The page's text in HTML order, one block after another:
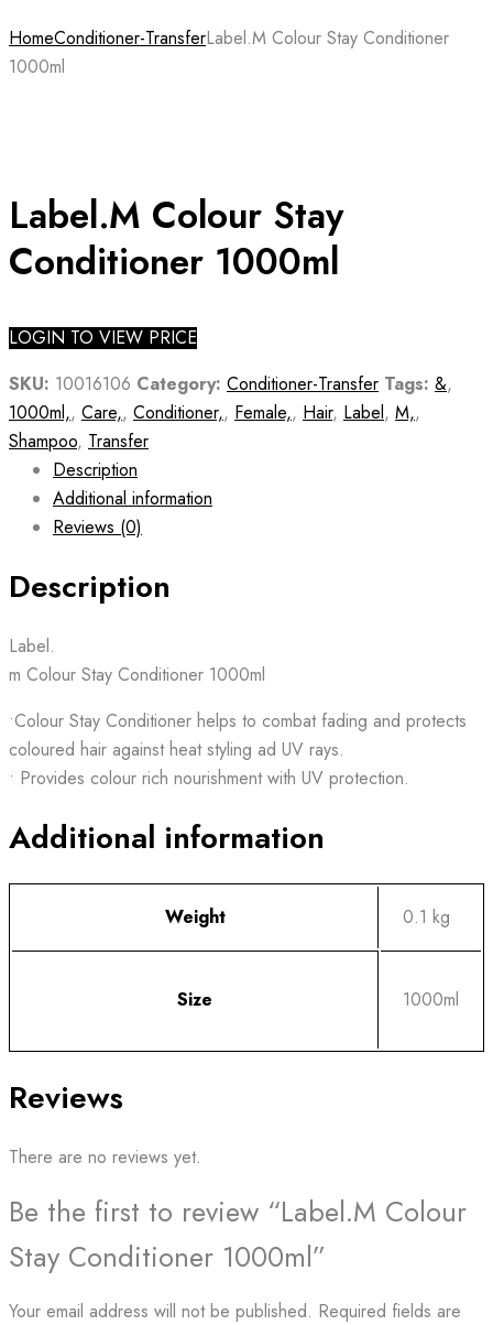
HomeConditioner-TransferLabel.M Colour Stay Conditioner
1000ml
Label.M Colour Stay
Conditioner 1000ml
LOGIN TO VIEW PRICE
SKU: 10016106 Category: Conditioner-Transfer Tags: &,
1000ml,, Care,, Conditioner,, Female,, Hair, Label, M,,
Shampoo, Transfer
Description
Additional information
Reviews (0)
Description
Label.
m Colour Stay Conditioner 1000ml
•Colour Stay Conditioner helps to combat fading and protects
coloured hair against heat styling ad UV rays.
• Provides colour rich nourishment with UV protection.
Additional information
Weight 0.1 kg
Size 1000ml
Reviews
There are no reviews yet.
Be the first to review “Label.M Colour
Stay Conditioner 1000ml”
Your email address will not be published. Required fields are